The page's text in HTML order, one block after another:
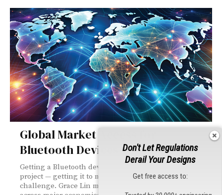
Global Market Access for
Bluetooth Devices
Getting a Bluetooth device to market in one country is a
project — getting it to market in 30 is a whole other
challenge. Grace Lin maps the regulatory landscape
Don't Let Regulations
Derail Your Designs
Get free access to: